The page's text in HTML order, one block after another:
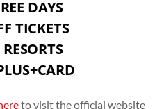
DAYS
TICKETS
to visit the official website